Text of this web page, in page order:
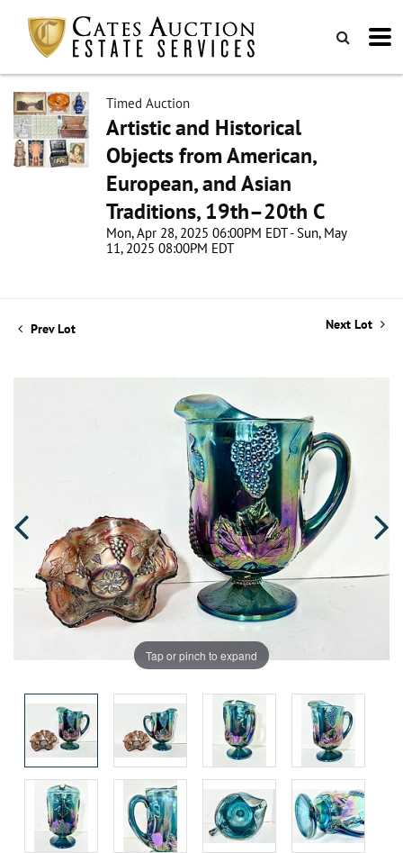
Timed Auction
Artistic and Historical
Objects from American,
European, and Asian
Traditions, 19th–20th C
Mon, Apr 28, 2025 06:00PM EDT - Sun, May
11, 2025 08:00PM EDT
Prev Lot Next Lot
Tap or pinch to expand